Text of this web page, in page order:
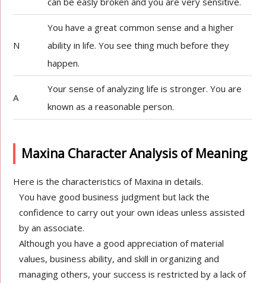
N
You have a great common sense and a higher
ability in life. You see thing much before they
happen.
A
Your sense of analyzing life is stronger. You are
known as a reasonable person.
Maxina Character Analysis of Meaning
Here is the characteristics of Maxina in details.
You have good business judgment but lack the
confidence to carry out your own ideas unless assisted
by an associate.
Although you have a good appreciation of material
values, business ability, and skill in organizing and
managing others, your success is restricted by a lack of